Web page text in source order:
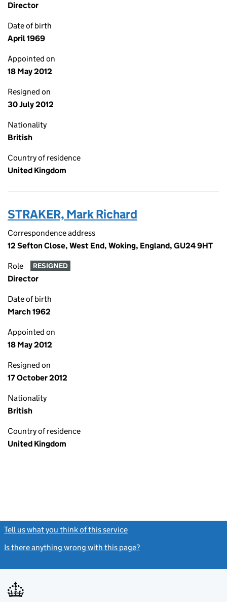
Director
Date of birth
April 1969
Appointed on
18 May 2012
Resigned on
30 July 2012
Nationality
British
Country of residence
United Kingdom
STRAKER, Mark Richard
Correspondence address
12 Sefton Close, West End, Woking, England, GU24 9HT
Role RESIGNED
Director
Date of birth
March 1962
Appointed on
18 May 2012
Resigned on
17 October 2012
Nationality
British
Country of residence
United Kingdom
Tell us what you think of this service
Is there anything wrong with this page?